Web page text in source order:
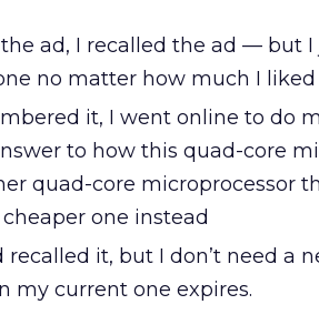
ad, I recalled the ad — but
no matter how much I liked
it, I went online to do
to how this quad-core
quad-core microprocessor
one instead
recalled it, but I don’t need a
my current one expires.